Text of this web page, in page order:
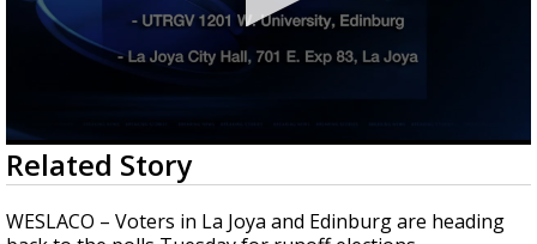
0
seconds
of
1
minute,
Related Story
WESLACO – Voters in La Joya and Edinburg are heading